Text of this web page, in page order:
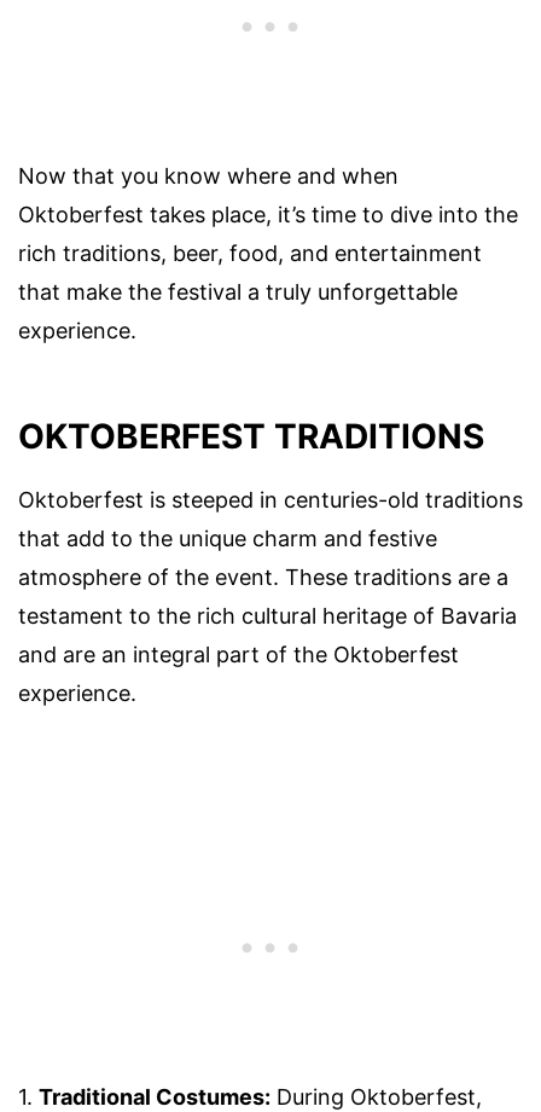
Now that you know where and when
Oktoberfest takes place, it’s time to dive into the
rich traditions, beer, food, and entertainment
that make the festival a truly unforgettable
experience.
OKTOBERFEST TRADITIONS
Oktoberfest is steeped in centuries-old traditions
that add to the unique charm and festive
atmosphere of the event. These traditions are a
testament to the rich cultural heritage of Bavaria
and are an integral part of the Oktoberfest
experience.
1. Traditional Costumes: During Oktoberfest,